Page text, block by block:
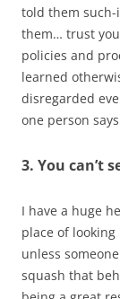
told them such-
them… trust
policies and
learned
disregarded
one person
3. You can’t
I have a huge
place of
unless
squash that